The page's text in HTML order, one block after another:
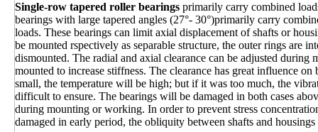
Single-row tapered roller bearings primarily carry combined
bearings with large tapered angles (27°- 30°)primarily carry
loads. These bearings can limit axial displacement of shafts or
be mounted rspectively as separable structure, the outer rings are
dismounted. The radial and axial clearance can be adjusted
mounted to increase stiffness. The clearance has great influence
small, the temperature will be high; but if it was too much, the
difficult to ensure. The bearings will be damaged in both cases
during mounting or working. In order to prevent stress
damaged in early period, the obliquity between shafts and